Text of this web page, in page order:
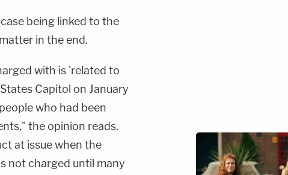
being linked to the
in the end.
with is 'related to
Capitol on January
who had been
the opinion reads.
at issue when the
not charged until many